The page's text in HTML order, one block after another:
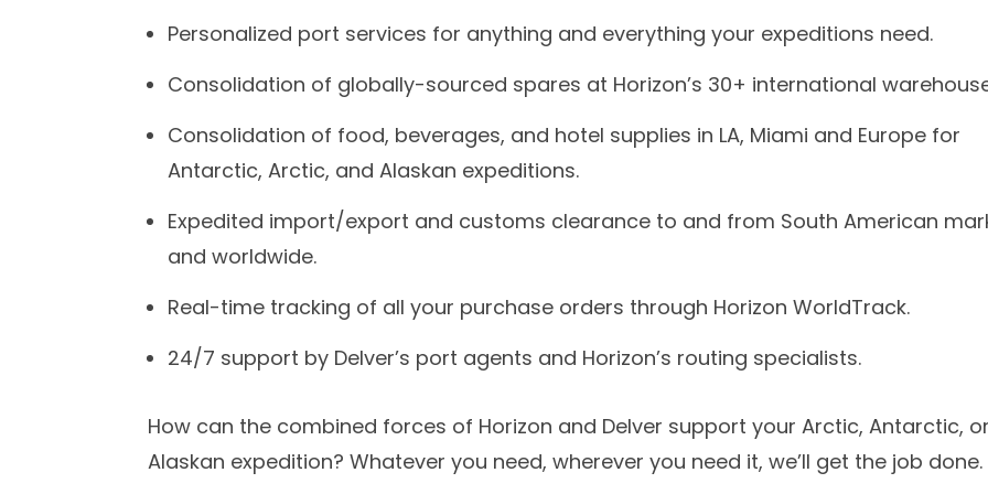
Personalized port services for anything and everything your expeditions need.
Consolidation of globally-sourced spares at Horizon’s 30+ international
Consolidation of food, beverages, and hotel supplies in LA, Miami and Europe for
Antarctic, Arctic, and Alaskan expeditions.
Expedited import/export and customs clearance to and from South American
and worldwide.
Real-time tracking of all your purchase orders through Horizon WorldTrack.
24/7 support by Delver’s port agents and Horizon’s routing specialists.
How can the combined forces of Horizon and Delver support your Arctic, Antarctic, or
Alaskan expedition? Whatever you need, wherever you need it, we’ll get the job done.